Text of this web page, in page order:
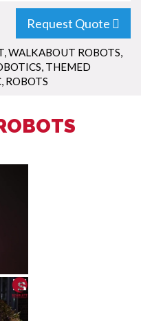
Request Quote
,WALKABOUT ROBOTS,
, THEMED
, ROBOTS